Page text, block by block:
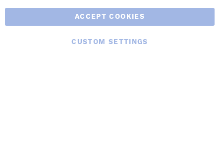
ACCEPT COOKIES
CUSTOM SETTINGS